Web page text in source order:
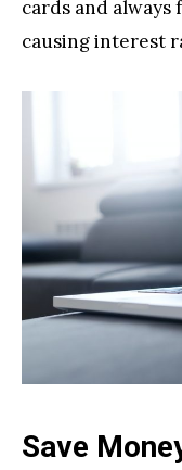
cards and always
causing interest
Save